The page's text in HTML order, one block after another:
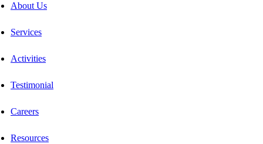
About Us
Services
Activities
Testimonial
Careers
Resources